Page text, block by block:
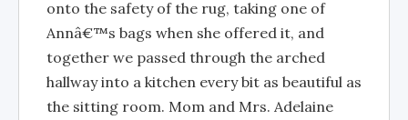
onto the safety of the rug, taking one of
Annâ€™s bags when she offered it, and
together we passed through the arched
hallway into a kitchen every bit as beautiful as
the sitting room. Mom and Mrs. Adelaine